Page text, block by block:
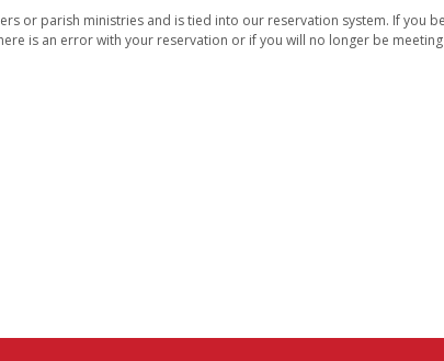
or parish ministries and is tied into our reservation system. If you
is an error with your reservation or if you will no longer be